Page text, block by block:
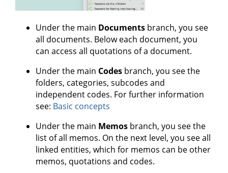
Under the main Documents branch, you see
all documents. Below each document, you
can access all quotations of a document.
Under the main Codes branch, you see the
folders, categories, subcodes and
independent codes. For further information
see: Basic concepts
Under the main Memos branch, you see the
list of all memos. On the next level, you see all
linked entities, which for memos can be other
memos, quotations and codes.